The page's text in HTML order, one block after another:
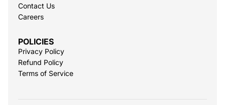
Contact Us
Careers
POLICIES
Privacy Policy
Refund Policy
Terms of Service